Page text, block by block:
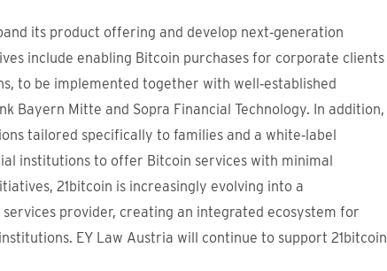
its product offering and develop next‑generation
include enabling Bitcoin purchases for corporate clients
to be implemented together with well‑established
Bayern Mitte and Sopra Financial Technology. In addition,
tailored specifically to families and a white‑label
institutions to offer Bitcoin services with minimal
21bitcoin is increasingly evolving into a
provider, creating an integrated ecosystem for
EY Law Austria will continue to support 21bitcoin